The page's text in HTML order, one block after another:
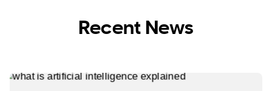
Recent News